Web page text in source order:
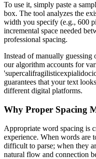
To use it, simply paste a
box. The tool analyzes the
width you specify (e.g., 600
incremental space needed
professional spacing.
Instead of manually guessing
our algorithm accounts for
guarantees that your text
different digital platforms.
Why Proper Spacing
Appropriate word spacing is
experience. When words are
difficult to parse; when they
natural flow and connection